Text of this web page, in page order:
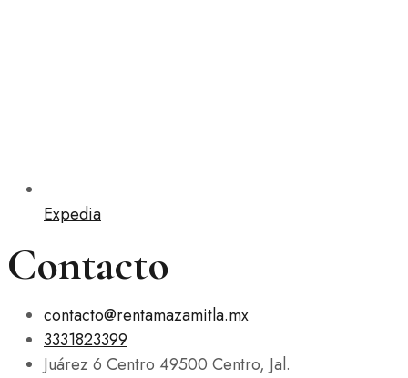
Expedia
Contacto
contacto@rentamazamitla.mx
3331823399
Juárez 6 Centro 49500 Centro, Jal.